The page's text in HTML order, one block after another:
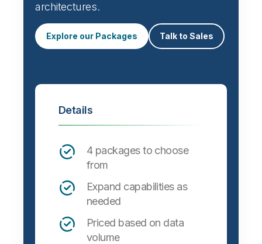
architectures.
Explore our Packages Talk to Sales
Details
4 packages to choose
from
Expand capabilities as
needed
Priced based on data
volume